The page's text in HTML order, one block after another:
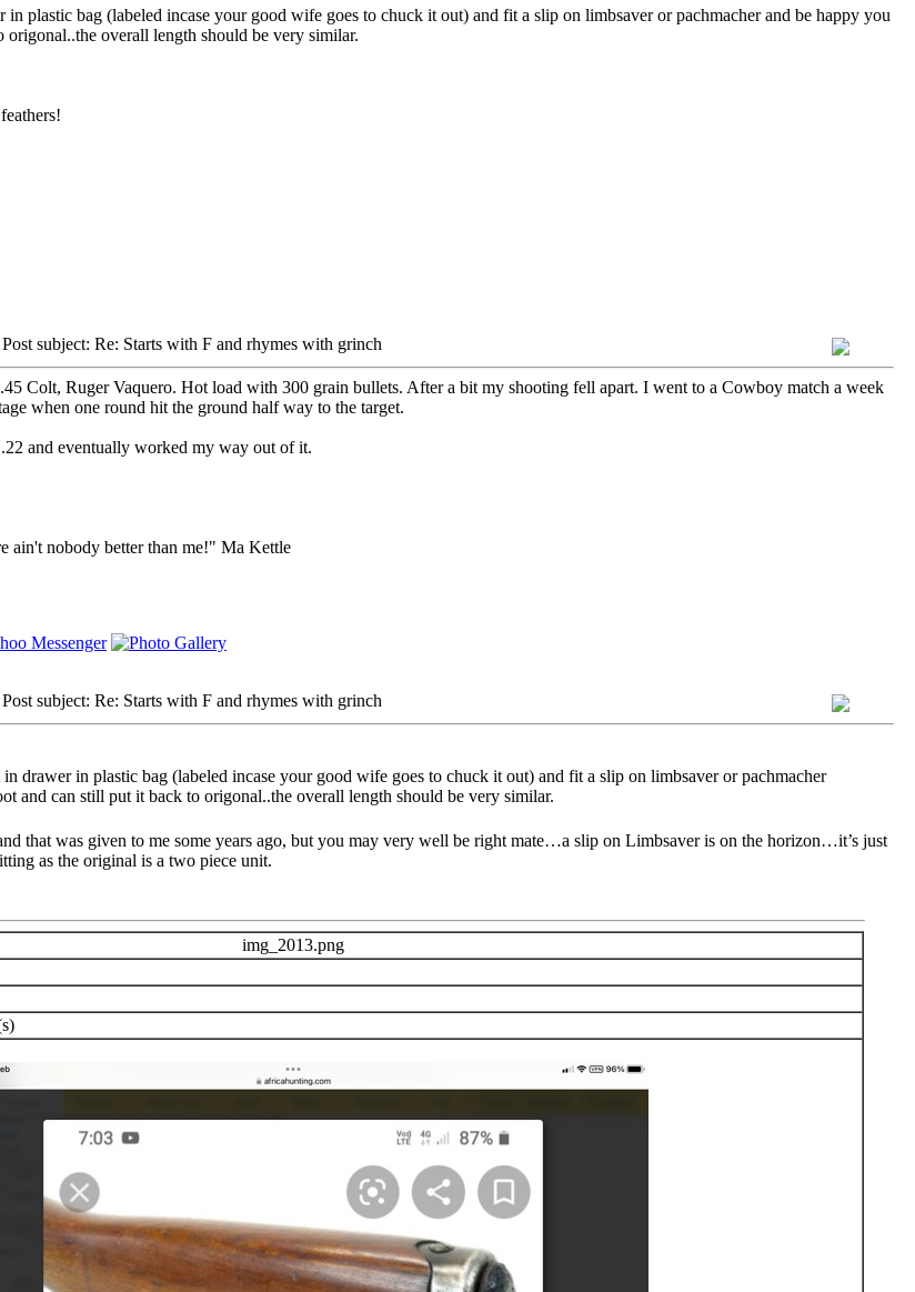
plastic bag (labeled incase your good wife goes to chuck it out) and fit a slip on limbsaver or pachmacher and be happy you
overall length should be very similar.
subject: Re: Starts with F and rhymes with grinch
Colt, Ruger Vaquero. Hot load with 300 grain bullets. After a bit my shooting fell apart. I went to a Cowboy match a week
when one round hit the ground half way to the target.
and eventually worked my way out of it.
ain't nobody better than me!" Ma Kettle
subject: Re: Starts with F and rhymes with grinch
drawer in plastic bag (labeled incase your good wife goes to chuck it out) and fit a slip on limbsaver or pachmacher
and can still put it back to origonal..the overall length should be very similar.
that was given to me some years ago, but you may very well be right mate…a slip on Limbsaver is on the horizon…it’s just
as the original is a two piece unit.
img_2013.png